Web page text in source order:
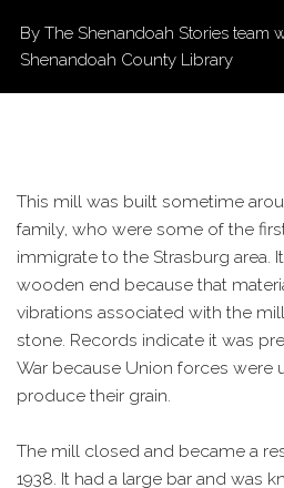
By The Shenandoah Stories team
Shenandoah County Library
This mill was built sometime
family, who were some of the
immigrate to the Strasburg area.
wooden end because that
vibrations associated with the
stone. Records indicate it was
War because Union forces were
produce their grain.
The mill closed and became a
1938. It had a large bar and was